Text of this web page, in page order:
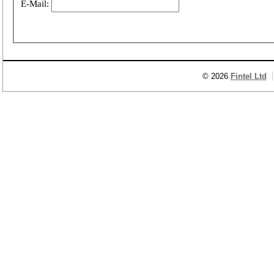
E-Mail:
© 2026 Fintel Ltd